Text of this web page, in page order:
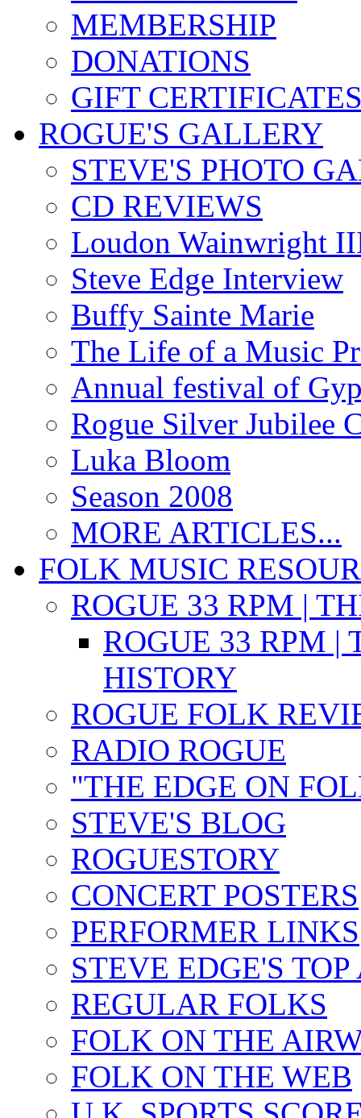
MEMBERSHIP
DONATIONS
GIFT
ROGUE'S GALLERY
STEVE'S PHOTO
CD REVIEWS
Loudon Wainwright
Steve Edge Interview
Buffy Sainte Marie
The Life of a Music
Annual festival of
Rogue Silver Jubilee
Luka Bloom
Season 2008
MORE ARTICLES...
FOLK MUSIC
ROGUE 33 RPM |
ROGUE 33 RPM |
HISTORY
ROGUE FOLK
RADIO ROGUE
"THE EDGE ON
STEVE'S BLOG
ROGUESTORY
CONCERT POSTERS
PERFORMER LINKS
STEVE EDGE'S
REGULAR FOLKS
FOLK ON THE
FOLK ON THE WEB